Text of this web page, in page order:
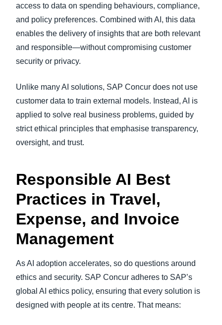
access to data on spending behaviours, compliance,
and policy preferences. Combined with AI, this data
enables the delivery of insights that are both relevant
and responsible—without compromising customer
security or privacy.
Unlike many AI solutions, SAP Concur does not use
customer data to train external models. Instead, AI is
applied to solve real business problems, guided by
strict ethical principles that emphasise transparency,
oversight, and trust.
Responsible AI Best
Practices in Travel,
Expense, and Invoice
Management
As AI adoption accelerates, so do questions around
ethics and security. SAP Concur adheres to SAP’s
global AI ethics policy, ensuring that every solution is
designed with people at its centre. That means: